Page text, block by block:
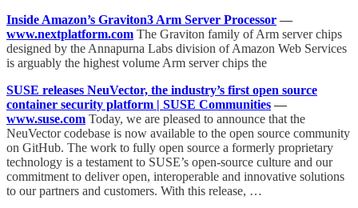
Inside Amazon’s Graviton3 Arm Server Processor —
www.nextplatform.com The Graviton family of Arm server chips
designed by the Annapurna Labs division of Amazon Web Services
is arguably the highest volume Arm server chips the
SUSE releases NeuVector, the industry’s first open source
container security platform | SUSE Communities —
www.suse.com Today, we are pleased to announce that the
NeuVector codebase is now available to the open source community
on GitHub. The work to fully open source a formerly proprietary
technology is a testament to SUSE’s open-source culture and our
commitment to deliver open, interoperable and innovative solutions
to our partners and customers. With this release, …